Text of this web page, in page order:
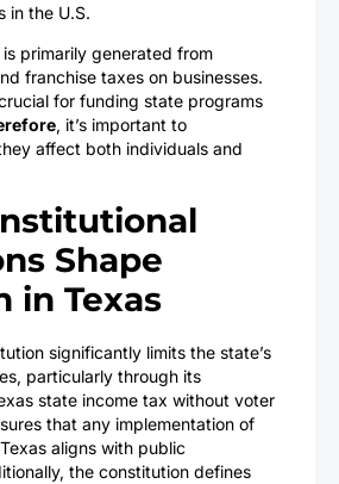
in the U.S.
is primarily generated from
franchise taxes on businesses.
for funding state programs
, it’s important to
affect both individuals and
Shape
in Texas
significantly limits the state’s
particularly through its
state income tax without voter
that any implementation of
aligns with public
the constitution defines